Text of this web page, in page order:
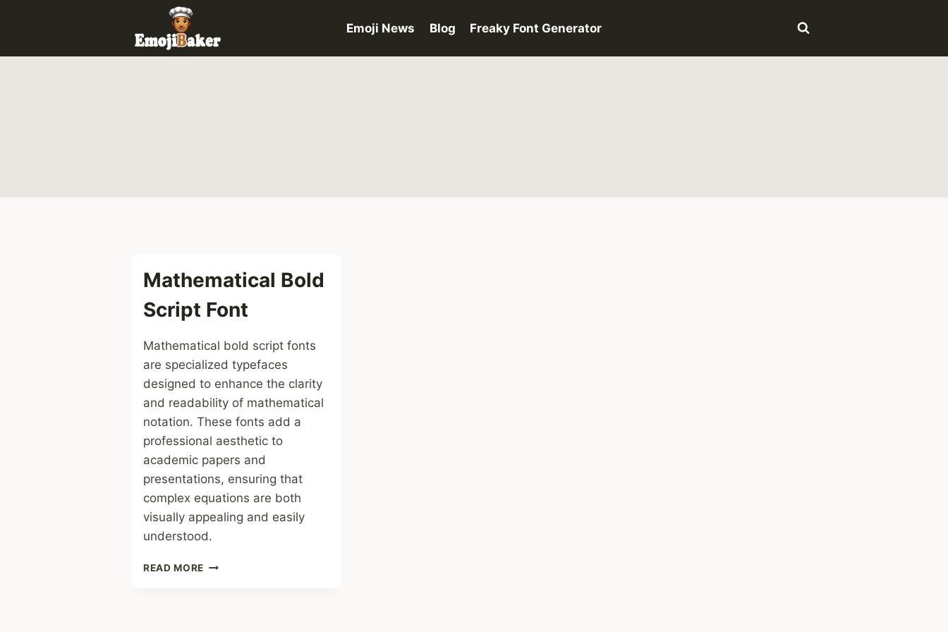
Emoji News Blog Freaky Font Generator
Mathematical Bold
Script Font
Mathematical bold script fonts
are specialized typefaces
designed to enhance the clarity
and readability of mathematical
notation. These fonts add a
professional aesthetic to
academic papers and
presentations, ensuring that
complex equations are both
visually appealing and easily
understood.
READ MORE MATHEMATICAL